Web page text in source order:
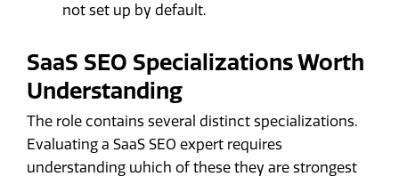
not set up by default.
SaaS SEO Specializations Worth
Understanding
The role contains several distinct specializations.
Evaluating a SaaS SEO expert requires
understanding which of these they are strongest